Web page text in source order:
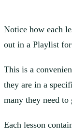
Notice how each
out in a Playlist
This is a
they are in a
many they need
Each lesson